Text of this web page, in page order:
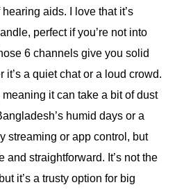
aids. I love that it’s
perfect if you’re not into
6 channels give you solid
it’s a quiet chat or a loud crowd.
meaning it can take a bit of dust
humid days or a
streaming or app control, but
and straightforward. It’s not the
it’s a trusty option for big